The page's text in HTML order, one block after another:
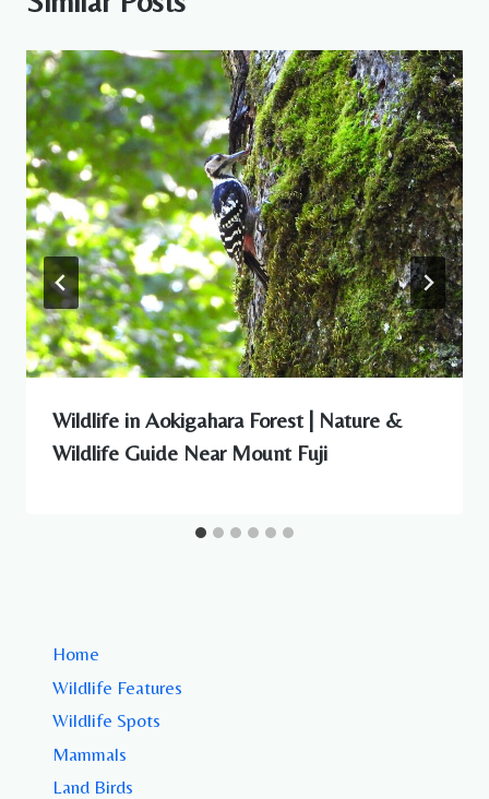
Wildlife in Aokigahara Forest | Nature &
Wildlife Guide Near Mount Fuji
Home
Wildlife Features
Wildlife Spots
Mammals
Land Birds